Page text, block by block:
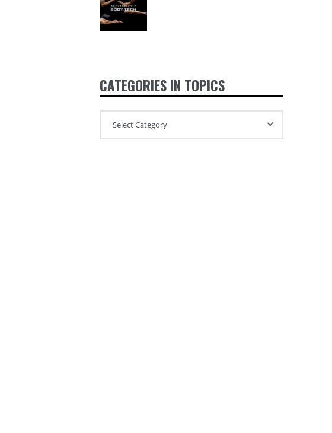
CATEGORIES IN TOPICS